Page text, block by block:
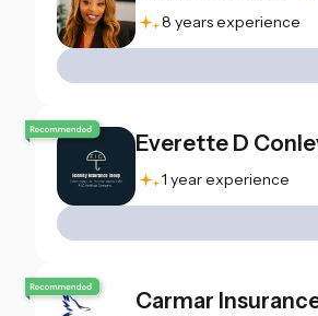
8 years experience
Everette D
1 year experience
Carmar